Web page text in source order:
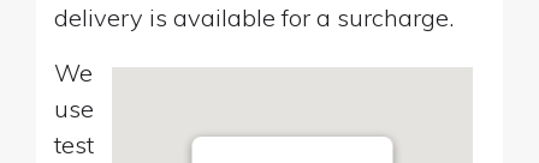
delivery is available for a surcharge.
We
use
test